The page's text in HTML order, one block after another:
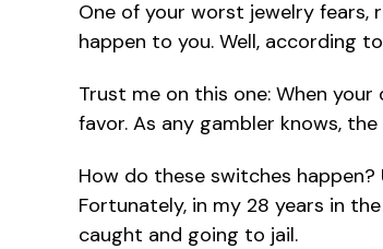
One of your worst jewelry fears,
happen to you. Well, according
Trust me on this one: When
favor. As any gambler knows,
How do these switches
Fortunately, in my 28 years in
caught and going to jail.